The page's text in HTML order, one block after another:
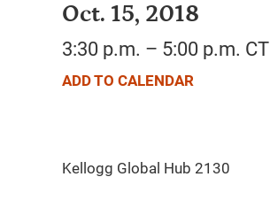
Oct. 15, 2018
3:30 p.m. – 5:00 p.m. CT
ADD TO CALENDAR